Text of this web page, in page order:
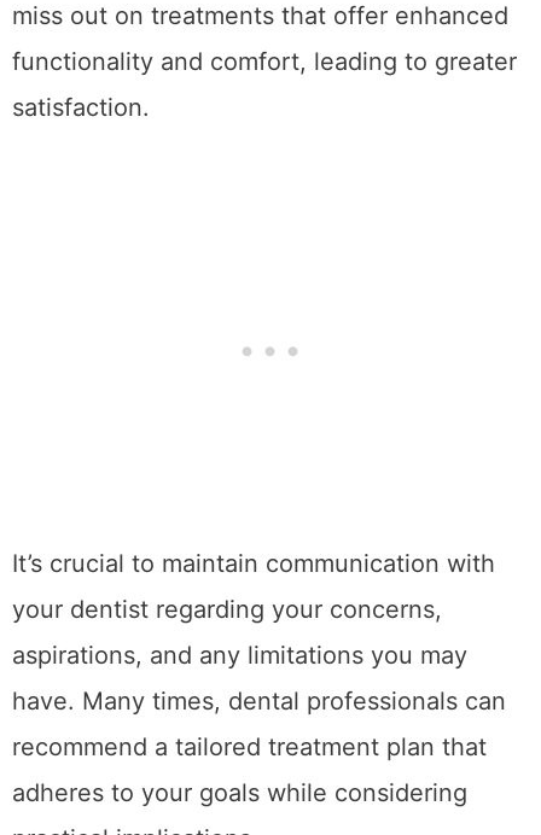
miss out on treatments that offer enhanced
functionality and comfort, leading to greater
satisfaction.
It’s crucial to maintain communication with
your dentist regarding your concerns,
aspirations, and any limitations you may
have. Many times, dental professionals can
recommend a tailored treatment plan that
adheres to your goals while considering